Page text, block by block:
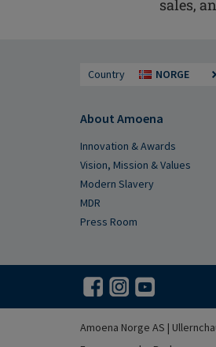
sales,
Country NORGE
About Amoena
Innovation & Awards
Vision, Mission & Values
Modern Slavery
MDR
Press Room
Amoena Norge AS |